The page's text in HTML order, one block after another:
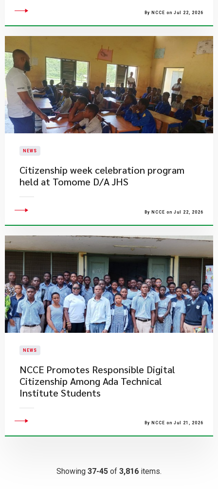
By NCCE on Jul 22, 2026
NEWS
Citizenship week celebration program
held at Tomome D/A JHS
By NCCE on Jul 22, 2026
NEWS
NCCE Promotes Responsible Digital
Citizenship Among Ada Technical
Institute Students
By NCCE on Jul 21, 2026
Showing 37-45 of 3,816 items.